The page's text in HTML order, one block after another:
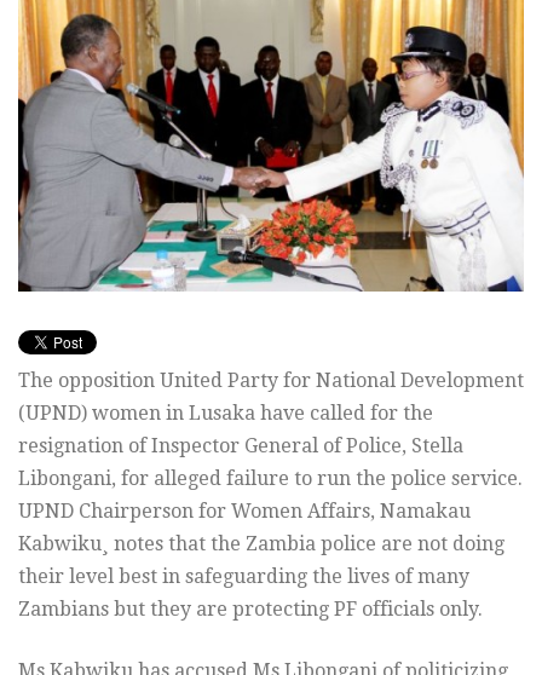
The opposition United Party for National Development
(UPND) women in Lusaka have called for the
resignation of Inspector General of Police, Stella
Libongani, for alleged failure to run the police service.
UPND Chairperson for Women Affairs, Namakau
Kabwiku¸ notes that the Zambia police are not doing
their level best in safeguarding the lives of many
Zambians but they are protecting PF officials only.